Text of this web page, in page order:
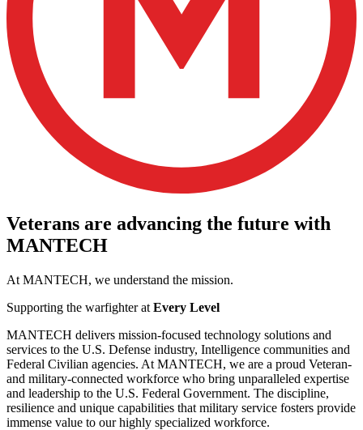
Veterans are advancing the future with
MANTECH
At MANTECH, we understand the mission.
Supporting the warfighter at Every Level
MANTECH delivers mission-focused technology solutions and
services to the U.S. Defense industry, Intelligence communities and
Federal Civilian agencies. At MANTECH, we are a proud Veteran-
and military-connected workforce who bring unparalleled expertise
and leadership to the U.S. Federal Government. The discipline,
resilience and unique capabilities that military service fosters provide
immense value to our highly specialized workforce.